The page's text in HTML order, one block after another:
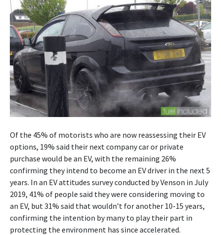
Of the 45% of motorists who are now reassessing their EV
options, 19% said their next company car or private
purchase would be an EV, with the remaining 26%
confirming they intend to become an EV driver in the next 5
years. In an EV attitudes survey conducted by Venson in July
2019, 41% of people said they were considering moving to
an EV, but 31% said that wouldn’t for another 10-15 years,
confirming the intention by many to play their part in
protecting the environment has since accelerated.